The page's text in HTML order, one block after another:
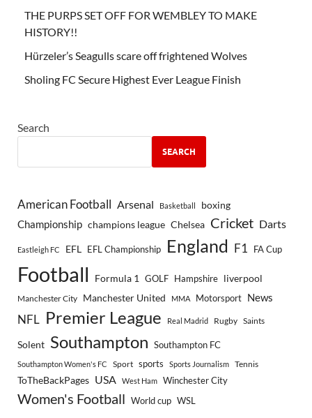
THE PURPS SET OFF FOR WEMBLEY TO MAKE
HISTORY!!
Hürzeler’s Seagulls scare off frightened Wolves
Sholing FC Secure Highest Ever League Finish
Search
SEARCH
American Football Arsenal Basketball boxing
Championship champions league Chelsea Cricket Darts
Eastleigh FC EFL EFL Championship England F1 FA Cup
Football Formula 1 GOLF Hampshire liverpool
Manchester City Manchester United MMA Motorsport News
NFL Premier League Real Madrid Rugby Saints
Solent Southampton Southampton FC
Southampton Women's FC Sport sports Sports Journalism Tennis
ToTheBackPages USA West Ham Winchester City
Women's Football World cup WSL